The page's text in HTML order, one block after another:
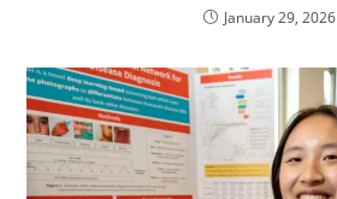
January 29, 2026